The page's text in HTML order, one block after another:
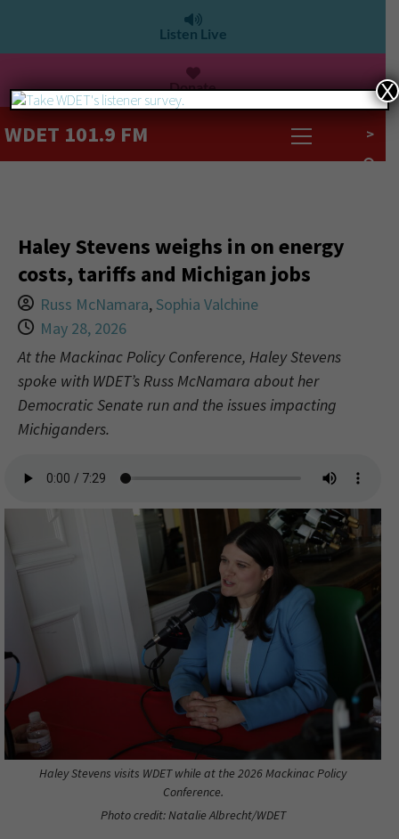
Listen Live
Donate
WDET 101.9 FM >
Haley Stevens weighs in on energy
costs, tariffs and Michigan jobs
Russ McNamara, Sophia Valchine
May 28, 2026
At the Mackinac Policy Conference, Haley Stevens
spoke with WDET’s Russ McNamara about her
Democratic Senate run and the issues impacting
Michiganders.
Haley Stevens visits WDET while at the 2026 Mackinac Policy
Conference.
Photo credit: Natalie Albrecht/WDET
X